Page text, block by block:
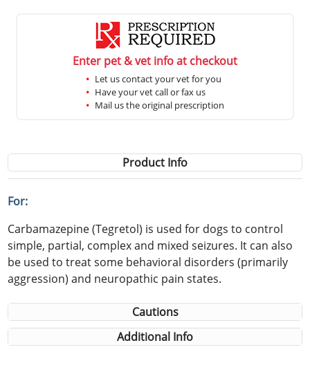
Enter pet & vet info at checkout
Let us contact your vet for you
Have your vet call or fax us
Mail us the original prescription
Product Info
For:
Carbamazepine (Tegretol) is used for dogs to control
simple, partial, complex and mixed seizures. It can also
be used to treat some behavioral disorders (primarily
aggression) and neuropathic pain states.
Cautions
Additional Info